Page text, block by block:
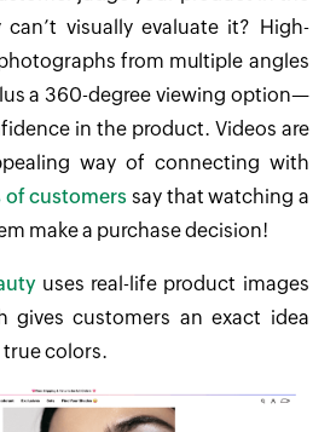
visually evaluate it? High-
from multiple angles
a 360-degree viewing option—
in the product. Videos are
way of connecting with
of customers say that watching a
make a purchase decision!
uses real-life product images
gives customers an exact idea
true colors.